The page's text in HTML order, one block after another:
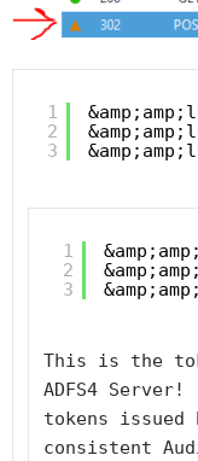
1
2
3
1
2
3
This is the
ADFS4
tokens
consistent